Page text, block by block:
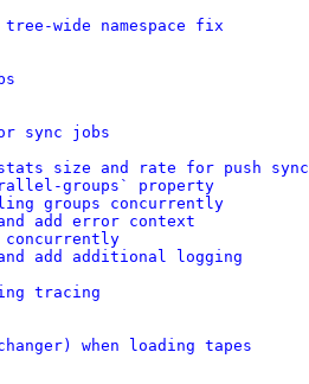
wide namespace fix
sync jobs
size and rate for push sync
groups` property
groups concurrently
add error context
concurrently
add additional logging
tracing
when loading tapes